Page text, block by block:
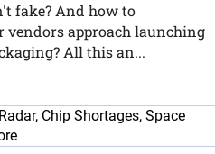
fake? And how to
vendors approach launching
All this an...